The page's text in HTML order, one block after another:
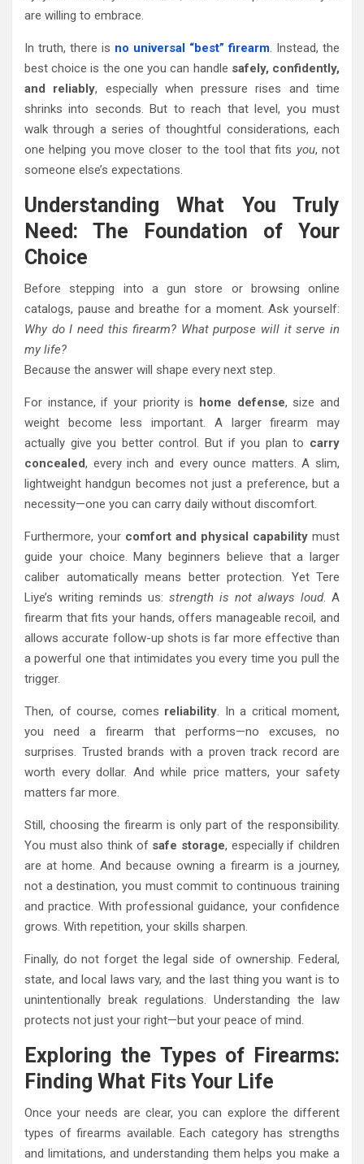
are willing to embrace.
In truth, there is no universal “best” firearm. Instead, the
best choice is the one you can handle safely, confidently,
and reliably, especially when pressure rises and time
shrinks into seconds. But to reach that level, you must
walk through a series of thoughtful considerations, each
one helping you move closer to the tool that fits you, not
someone else’s expectations.
Understanding What You Truly
Need: The Foundation of Your
Choice
Before stepping into a gun store or browsing online
catalogs, pause and breathe for a moment. Ask yourself:
Why do I need this firearm? What purpose will it serve in
my life?
Because the answer will shape every next step.
For instance, if your priority is home defense, size and
weight become less important. A larger firearm may
actually give you better control. But if you plan to carry
concealed, every inch and every ounce matters. A slim,
lightweight handgun becomes not just a preference, but a
necessity—one you can carry daily without discomfort.
Furthermore, your comfort and physical capability must
guide your choice. Many beginners believe that a larger
caliber automatically means better protection. Yet Tere
Liye’s writing reminds us: strength is not always loud. A
firearm that fits your hands, offers manageable recoil, and
allows accurate follow-up shots is far more effective than
a powerful one that intimidates you every time you pull the
trigger.
Then, of course, comes reliability. In a critical moment,
you need a firearm that performs—no excuses, no
surprises. Trusted brands with a proven track record are
worth every dollar. And while price matters, your safety
matters far more.
Still, choosing the firearm is only part of the responsibility.
You must also think of safe storage, especially if children
are at home. And because owning a firearm is a journey,
not a destination, you must commit to continuous training
and practice. With professional guidance, your confidence
grows. With repetition, your skills sharpen.
Finally, do not forget the legal side of ownership. Federal,
state, and local laws vary, and the last thing you want is to
unintentionally break regulations. Understanding the law
protects not just your right—but your peace of mind.
Exploring the Types of Firearms:
Finding What Fits Your Life
Once your needs are clear, you can explore the different
types of firearms available. Each category has strengths
and limitations, and understanding them helps you make a